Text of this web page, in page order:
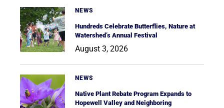
NEWS
Hundreds Celebrate Butterflies, Nature at
Watershed’s Annual Festival
August 3, 2026
NEWS
Native Plant Rebate Program Expands to
Hopewell Valley and Neighboring